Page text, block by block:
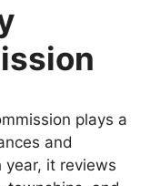
plays a
and
year, it reviews